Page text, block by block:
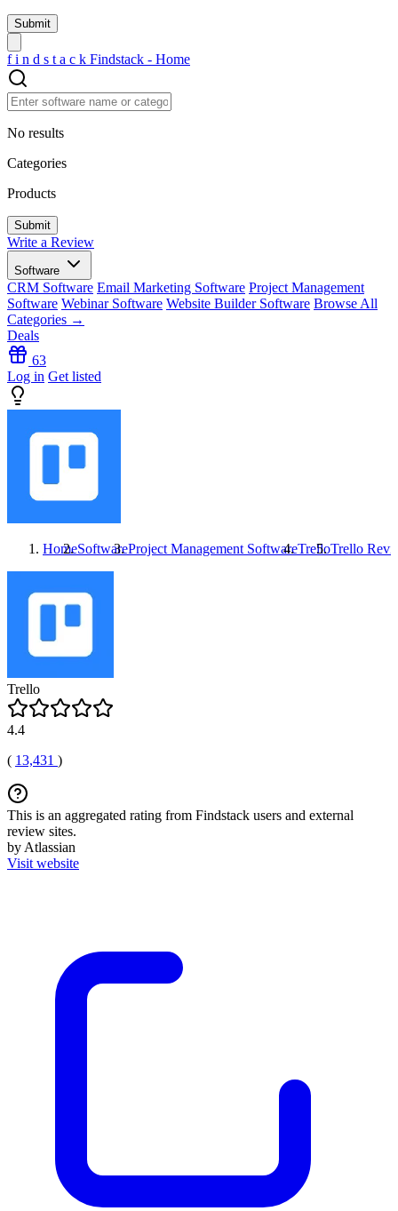
f i n d s t a c k Findstack - Home
No results
Categories
Products
Write a Review
Software
CRM Software Email Marketing Software Project Management
Software Webinar Software Website Builder Software Browse All
Categories →
Deals
63
Log in Get listed
HomeSoftwareProject Management SoftwareTrelloTrello
Trello
4.4
( 13,431 )
This is an aggregated rating from Findstack users and external
review sites.
by Atlassian
Visit website